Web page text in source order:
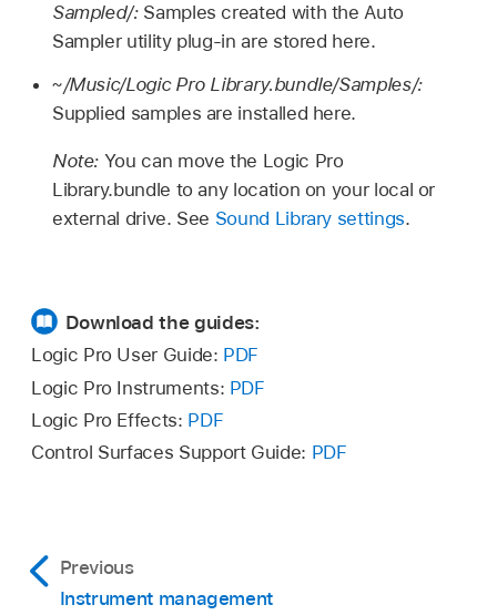
Sampled/: Samples created with the Auto
Sampler utility plug-in are stored here.
~/Music/Logic Pro Library.bundle/Samples/:
Supplied samples are installed here.
Note: You can move the Logic Pro
Library.bundle to any location on your local or
external drive. See Sound Library settings.
Download the guides:
Logic Pro User Guide: PDF
Logic Pro Instruments: PDF
Logic Pro Effects: PDF
Control Surfaces Support Guide: PDF
Previous
Instrument management